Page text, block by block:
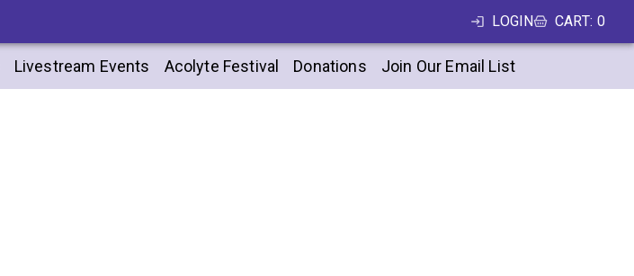
LOGIN CART: 0
Livestream Events Acolyte Festival Donations Join Our Email List